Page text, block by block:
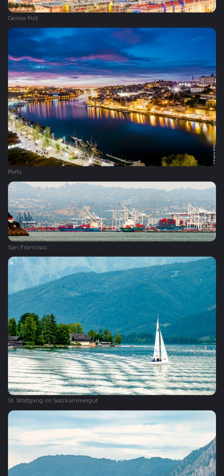
Genoa Port
Porto
San Francisco
St. Wolfgang im Salzkammergut